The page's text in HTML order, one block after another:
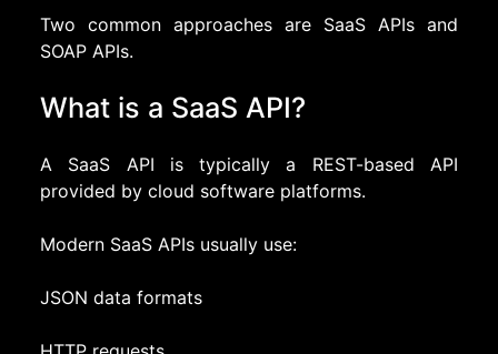
Two common approaches are SaaS APIs and
SOAP APIs.
What is a SaaS API?
A SaaS API is typically a REST-based API
provided by cloud software platforms.
Modern SaaS APIs usually use:
JSON data formats